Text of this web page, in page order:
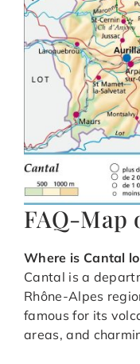
FAQ-Map
Where is Cantal
Cantal is a
Rhône-Alpes
famous for its
areas, and